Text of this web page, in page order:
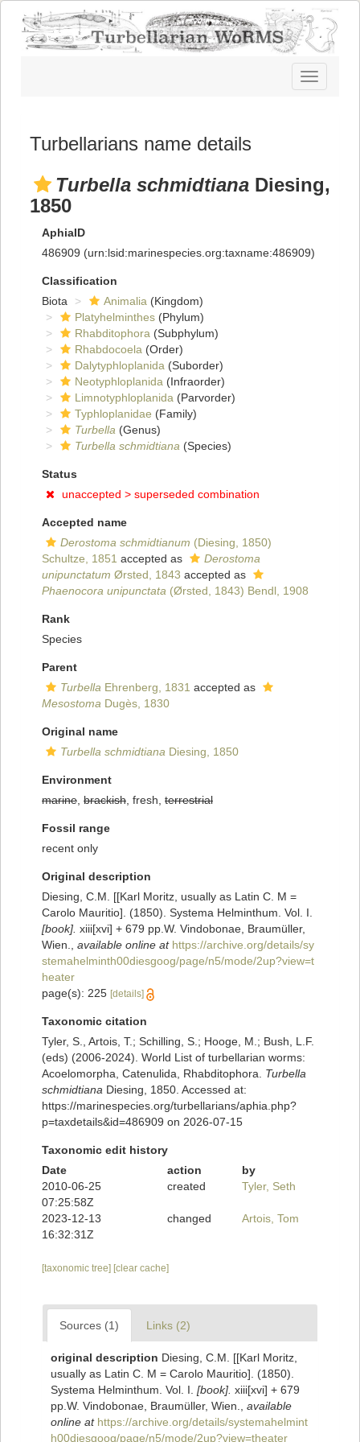
Toggle
navigation
Turbellarians name details
Turbella schmidtiana Diesing,
1850
AphiaID
486909 (urn:lsid:marinespecies.org:taxname:486909)
Classification
Biota
Animalia (Kingdom)
Platyhelminthes (Phylum)
Rhabditophora (Subphylum)
Rhabdocoela (Order)
Dalytyphloplanida (Suborder)
Neotyphloplanida (Infraorder)
Limnotyphloplanida (Parvorder)
Typhloplanidae (Family)
Turbella (Genus)
Turbella schmidtiana (Species)
Status
unaccepted > superseded combination
Accepted name
Derostoma schmidtianum (Diesing, 1850)
Schultze, 1851 accepted as
Derostoma
unipunctatum Ørsted, 1843 accepted as
Phaenocora unipunctata (Ørsted, 1843) Bendl, 1908
Rank
Species
Parent
Turbella Ehrenberg, 1831 accepted as
Mesostoma Dugès, 1830
Original name
Turbella schmidtiana Diesing, 1850
Environment
marine brackish , fresh, terrestrial
Fossil range
recent only
Original description
Diesing, C.M. [[Karl Moritz, usually as Latin C. M =
Carolo Mauritio]. (1850). Systema Helminthum. Vol. I.
[book]. xiii[xvi] + 679 pp.W. Vindobonae, Braumüller,
Wien.
available online at https://archive.org/details/sy
stemahelminth00diesgoog/page/n5/mode/2up?view=t
heater
page(s): 225 [details]
Taxonomic citation
Tyler, S., Artois, T.; Schilling, S.; Hooge, M.; Bush, L.F.
(eds) (2006-2024). World List of turbellarian worms:
Acoelomorpha, Catenulida, Rhabditophora. Turbella
schmidtiana Diesing, 1850. Accessed at:
https://marinespecies.org/turbellarians/aphia.php?
p=taxdetails&id=486909 on 2026-07-15
Taxonomic edit history
Date
action
by
2010-06-25
07:25:58Z
created Tyler, Seth
2023-12-13
16:32:31Z
changed Artois, Tom
[taxonomic tree] [clear cache]
Sources (1) Links (2)
original description Diesing, C.M. [[Karl Moritz,
usually as Latin C. M = Carolo Mauritio]. (1850).
Systema Helminthum. Vol. I. [book]. xiii[xvi] + 679
pp.W. Vindobonae, Braumüller, Wien.
available
online at https://archive.org/details/systemahelmint
h00diesgoog/page/n5/mode/2up?view=theater